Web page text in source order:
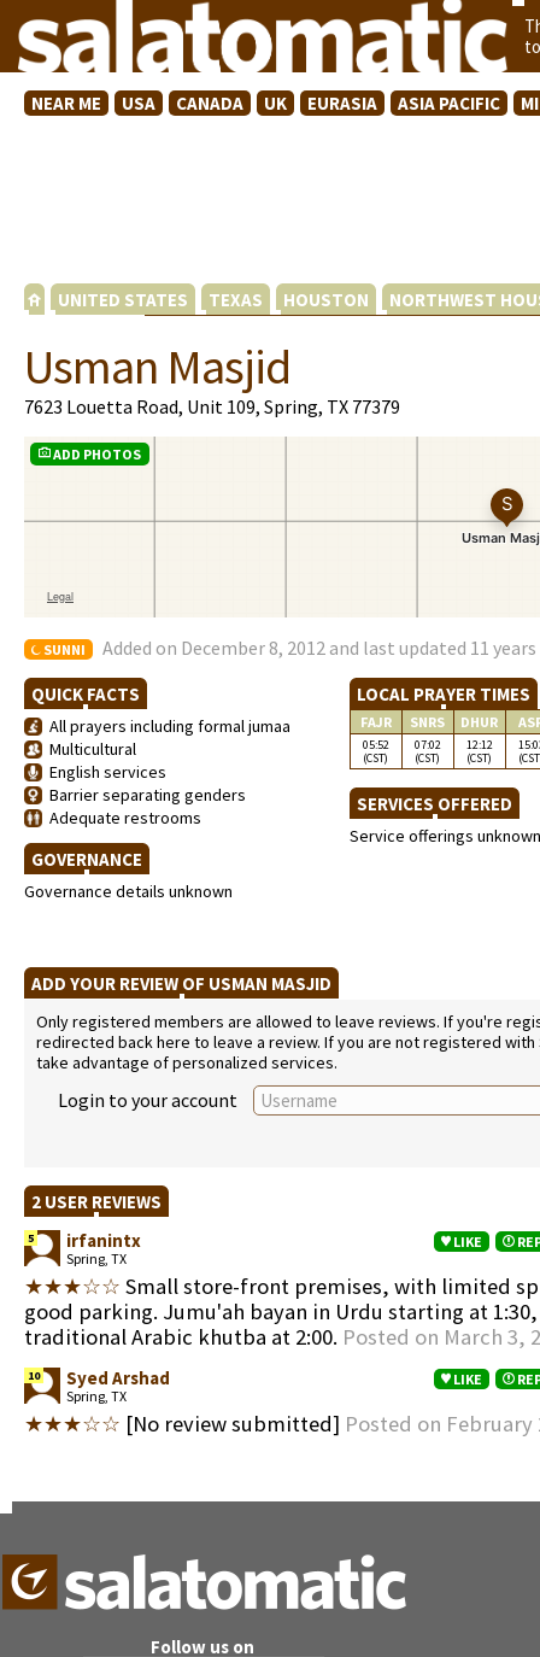
NEAR ME USA CANADA UK EURASIA ASIA PACIFIC
UNITED STATES TEXAS HOUSTON NORTHWEST
Usman Masjid
7623 Louetta Road, Unit 109, Spring, TX 77379
ADD PHOTOS
SUNNI Added on December 8, 2012 and last updated 11
QUICK FACTS
All prayers including formal jumaa
Multicultural
English services
Barrier separating genders
Adequate restrooms
GOVERNANCE
Governance details unknown
LOCAL PRAYER TIMES
FAJR SNRS DHUR
05:52
(CST)
07:02
(CST)
12:12
(CST)
SERVICES OFFERED
Service offerings unknown
ADD YOUR REVIEW OF USMAN MASJID
Only registered members are allowed to leave reviews. If you're
redirected back here to leave a review. If you are not registered
take advantage of personalized services.
Login to your account
2 USER REVIEWS
5 irfanintx
Spring, TX
LIKE
★★★☆☆ Small store-front premises, with limited
good parking. Jumu'ah bayan in Urdu starting at
traditional Arabic khutba at 2:00. Posted on March 3,
10 Syed Arshad
Spring, TX
LIKE
★★★☆☆ [No review submitted] Posted on February
Follow us on